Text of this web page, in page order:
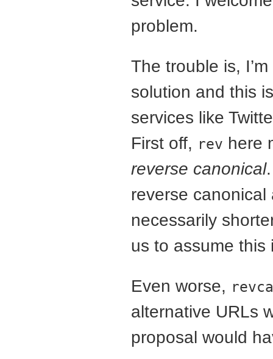
problem.
The trouble is,
solution and this
services like
First off, rev here
reverse canonical
reverse canonical
necessarily
us to assume this
Even worse,
alternative URLs
proposal would